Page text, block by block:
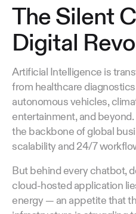
The Silent
Digital
Artificial Intelligence is
from healthcare
autonomous vehicles,
entertainment, and
the backbone of global
scalability and 24/7
But behind every chatbot,
cloud-hosted application
energy — an appetite that